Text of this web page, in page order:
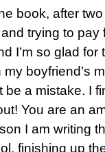
book, after
trying to pay
I’m so glad
boyfriend’s
be a mistake. I
You are an
I am writing
finishing up